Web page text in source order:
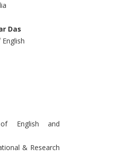
Das
English and
& Research